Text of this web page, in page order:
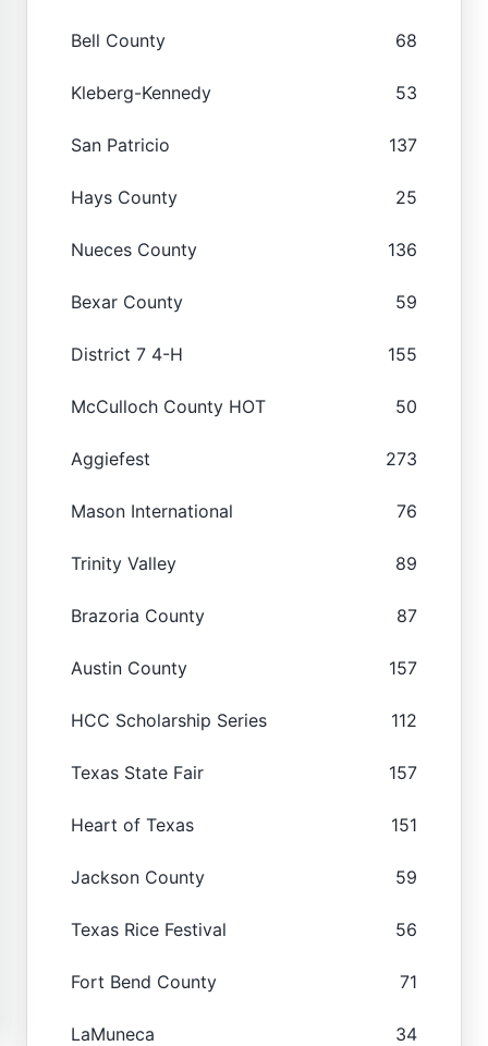
Bell County 68
Kleberg-Kennedy 53
San Patricio 137
Hays County 25
Nueces County 136
Bexar County 59
District 7 4-H 155
McCulloch County HOT 50
Aggiefest 273
Mason International 76
Trinity Valley 89
Brazoria County 87
Austin County 157
HCC Scholarship Series 112
Texas State Fair 157
Heart of Texas 151
Jackson County 59
Texas Rice Festival 56
Fort Bend County 71
LaMuneca 34